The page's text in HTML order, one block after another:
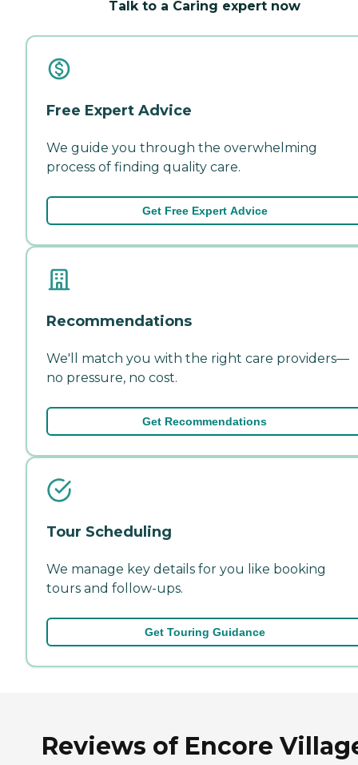
Talk to a Caring expert now
Free Expert Advice
We guide you through the overwhelming
process of finding quality care.
Get Free Expert Advice
Recommendations
We'll match you with the right care providers—
no pressure, no cost.
Get Recommendations
Tour Scheduling
We manage key details for you like booking
tours and follow-ups.
Get Touring Guidance
Reviews of Encore